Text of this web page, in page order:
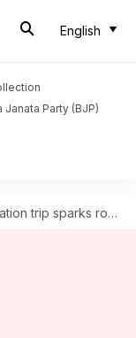
English
Janata Party (BJP)
row, Congress moves ECI